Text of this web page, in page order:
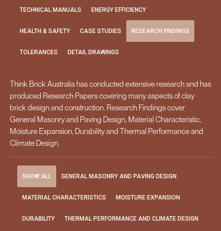
TECHNICAL MANUALS ENERGY EFFICIENCY
HEALTH & SAFETY CASE STUDIES RESEARCH FINDINGS
TOLERANCES DETAIL DRAWINGS
Think Brick Australia has conducted extensive research and has
produced Research Papers covering many aspects of clay
brick design and construction. Research Findings cover
General Masonry and Paving Design, Material Characteristic,
Moisture Expansion, Durability and Thermal Performance and
Climate Design.
SHOW ALL GENERAL MASONRY AND PAVING DESIGN
MATERIAL CHARACTERISTICS MOISTURE EXPANSION
DURABILITY THERMAL PERFORMANCE AND CLIMATE DESIGN